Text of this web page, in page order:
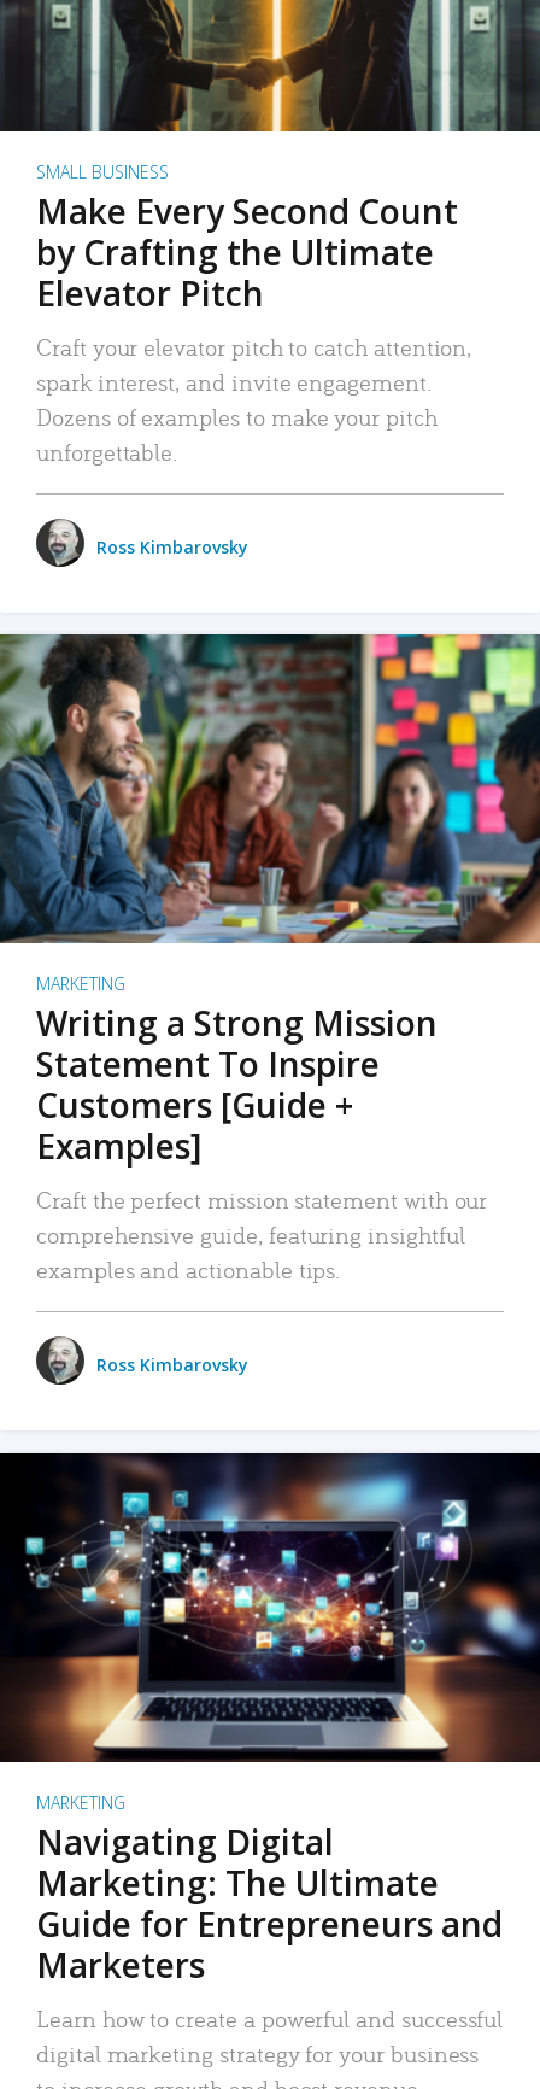
SMALL BUSINESS
Make Every Second Count
by Crafting the Ultimate
Elevator Pitch
Craft your elevator pitch to catch attention,
spark interest, and invite engagement.
Dozens of examples to make your pitch
unforgettable.
Ross Kimbarovsky
MARKETING
Writing a Strong Mission
Statement To Inspire
Customers [Guide +
Examples]
Craft the perfect mission statement with our
comprehensive guide, featuring insightful
examples and actionable tips.
Ross Kimbarovsky
MARKETING
Navigating Digital
Marketing: The Ultimate
Guide for Entrepreneurs and
Marketers
Learn how to create a powerful and successful
digital marketing strategy for your business